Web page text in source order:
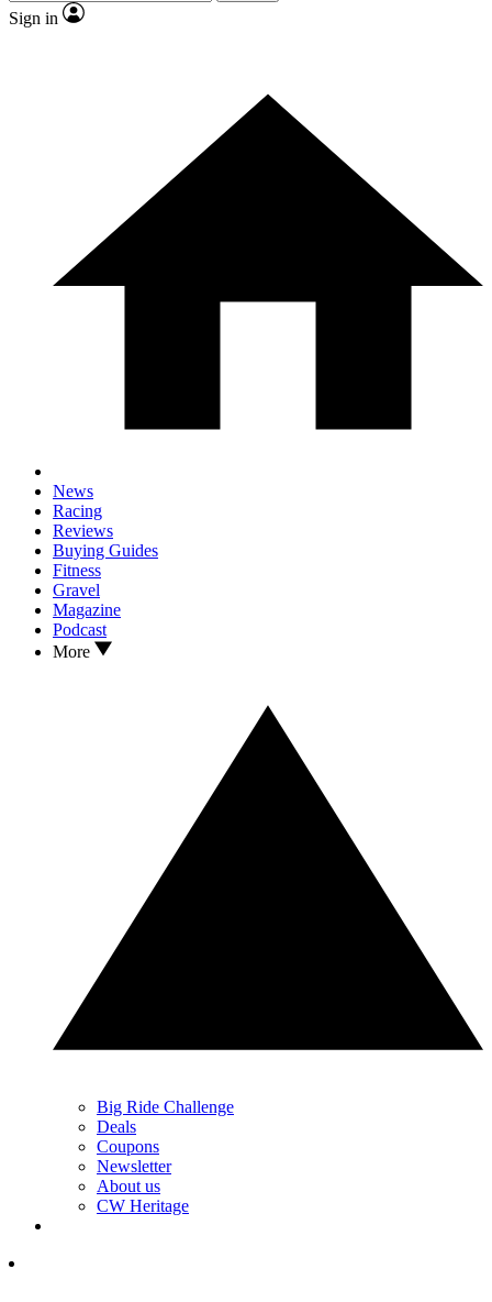
Sign in
News
Racing
Reviews
Buying Guides
Fitness
Gravel
Magazine
Podcast
More
Big Ride Challenge
Deals
Coupons
Newsletter
About us
CW Heritage